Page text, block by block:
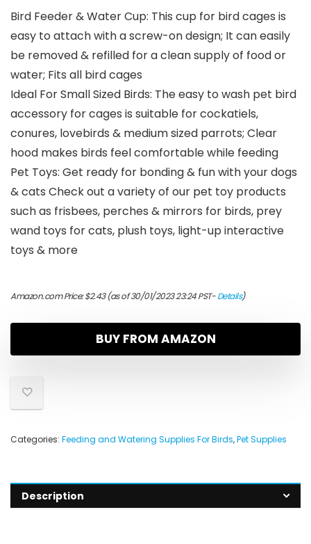
Bird Feeder & Water Cup: This cup for bird cages is
easy to attach with a screw-on design; It can easily
be removed & refilled for a clean supply of food or
water; Fits all bird cages
Ideal For Small Sized Birds: The easy to wash pet bird
accessory for cages is suitable for cockatiels,
conures, lovebirds & medium sized parrots; Clear
hood makes birds feel comfortable while feeding
Pet Toys: Get ready for bonding & fun with your dogs
& cats Check out a variety of our pet toy products
such as frisbees, perches & mirrors for birds, prey
wand toys for cats, plush toys, light-up interactive
toys & more
Amazon.com Price:$2.43(as of 30/01/2023 23:24 PST-Details)
BUY FROM AMAZON
Categories: Feeding and Watering Supplies For Birds,Pet Supplies
Description